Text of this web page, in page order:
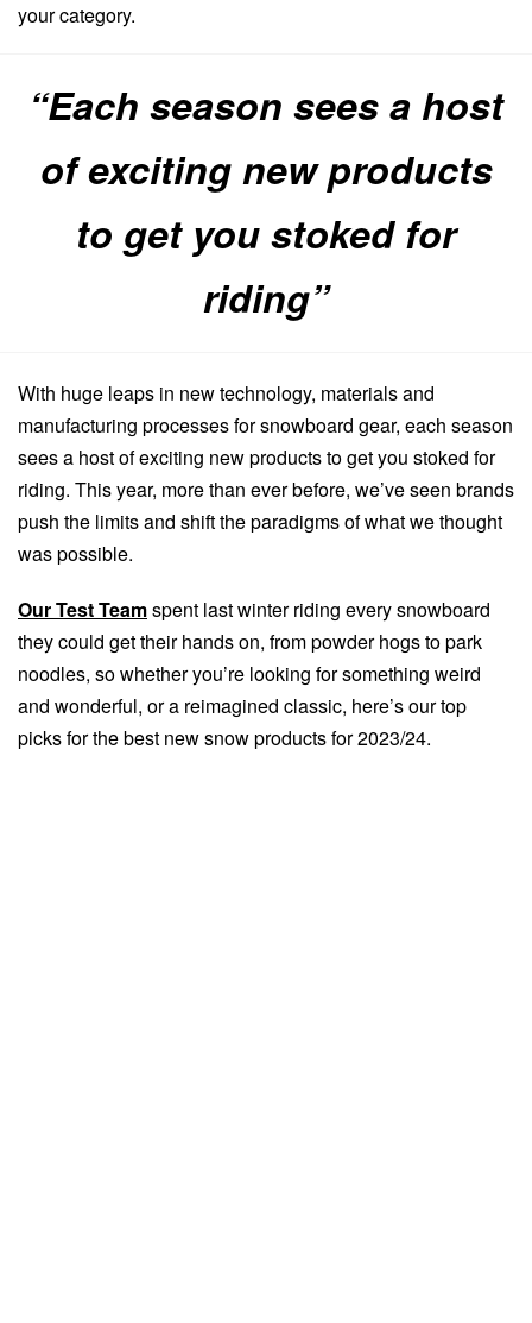
your category.
“Each season sees a host
of exciting new products
to get you stoked for
riding”
With huge leaps in new technology, materials and
manufacturing processes for snowboard gear, each season
sees a host of exciting new products to get you stoked for
riding. This year, more than ever before, we’ve seen brands
push the limits and shift the paradigms of what we thought
was possible.
Our Test Teamspent last winter riding every snowboard
they could get their hands on, from powder hogs to park
noodles, so whether you’re looking for something weird
and wonderful, or a reimagined classic, here’s our top
picks for the best new snow products for 2023/24.